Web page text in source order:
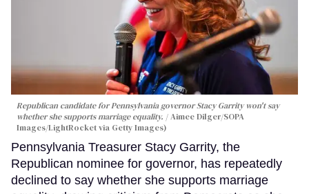
Republican candidate for Pennsylvania governor Stacy Garrity won't say
whether she supports marriage equality.
Aimee Dilger/SOPA
Images/LightRocket via Getty Images)
Pennsylvania Treasurer Stacy Garrity, the
Republican nominee for governor, has repeatedly
declined to say whether she supports marriage